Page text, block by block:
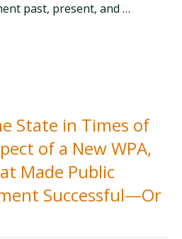
past, present, and …
State in Times of
of a New WPA,
Made Public
Successful—Or